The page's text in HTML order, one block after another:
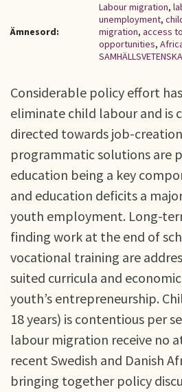
Ämnesord:
Labour migration,
unemployment,
migration, access
opportunities,
Considerable policy effort
eliminate child labour and is
directed towards job-
programmatic solutions are
education being a key
and education deficits a
youth employment. Long-
finding work at the end of
vocational training are
suited curricula and
youth’s entrepreneurship.
18 years) is contentious per
labour migration receive no
recent Swedish and Danish
bringing together policy